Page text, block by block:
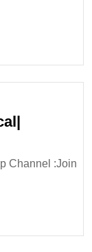
Channel :Join